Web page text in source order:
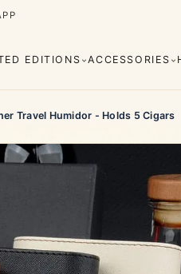
EDITIONS ACCESSORIES
Cigar
Travel Humidor - Holds 5 Cigars